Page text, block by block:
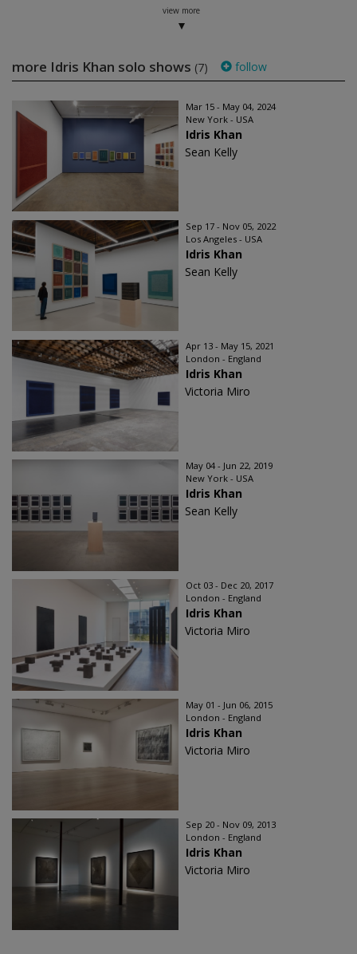
view more
more Idris Khan solo shows (7) follow
Mar 15 - May 04, 2024
New York - USA
Idris Khan
Sean Kelly
Sep 17 - Nov 05, 2022
Los Angeles - USA
Idris Khan
Sean Kelly
Apr 13 - May 15, 2021
London - England
Idris Khan
Victoria Miro
May 04 - Jun 22, 2019
New York - USA
Idris Khan
Sean Kelly
Oct 03 - Dec 20, 2017
London - England
Idris Khan
Victoria Miro
May 01 - Jun 06, 2015
London - England
Idris Khan
Victoria Miro
Sep 20 - Nov 09, 2013
London - England
Idris Khan
Victoria Miro